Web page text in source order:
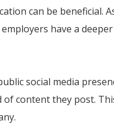
can be beneficial.
have a deeper
social media
content they post.